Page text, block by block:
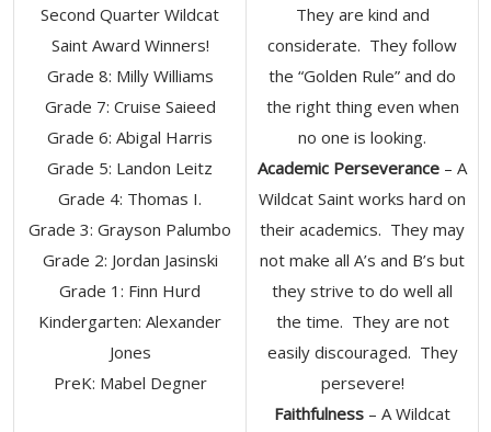
Second Quarter Wildcat
Saint Award Winners!
Grade 8: Milly Williams
Grade 7: Cruise Saieed
Grade 6: Abigal Harris
Grade 5: Landon Leitz
Grade 4: Thomas I.
Grade 3: Grayson Palumbo
Grade 2: Jordan Jasinski
Grade 1: Finn Hurd
Kindergarten: Alexander
Jones
PreK: Mabel Degner
They are kind and
considerate. They follow
the “Golden Rule” and do
the right thing even when
no one is looking.
Academic Perseverance – A
Wildcat Saint works hard on
their academics. They may
not make all A’s and B’s but
they strive to do well all
the time. They are not
easily discouraged. They
persevere!
Faithfulness – A Wildcat